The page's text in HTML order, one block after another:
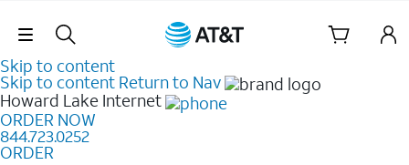
Skip Navigation
Skip to content
Skip to content Return to Nav
Howard Lake Internet
ORDER NOW
844.723.0252
ORDER